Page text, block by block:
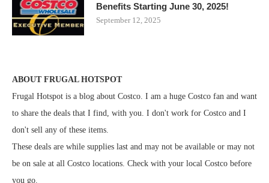
Benefits Starting June 30, 2025!
September 12, 2025
ABOUT FRUGAL HOTSPOT
Frugal Hotspot is a blog about Costco. I am a huge Costco fan and want
to share the deals that I find, with you. I don't work for Costco and I
don't sell any of these items.
These deals are while supplies last and may not be available or may not
be on sale at all Costco locations. Check with your local Costco before
you go.